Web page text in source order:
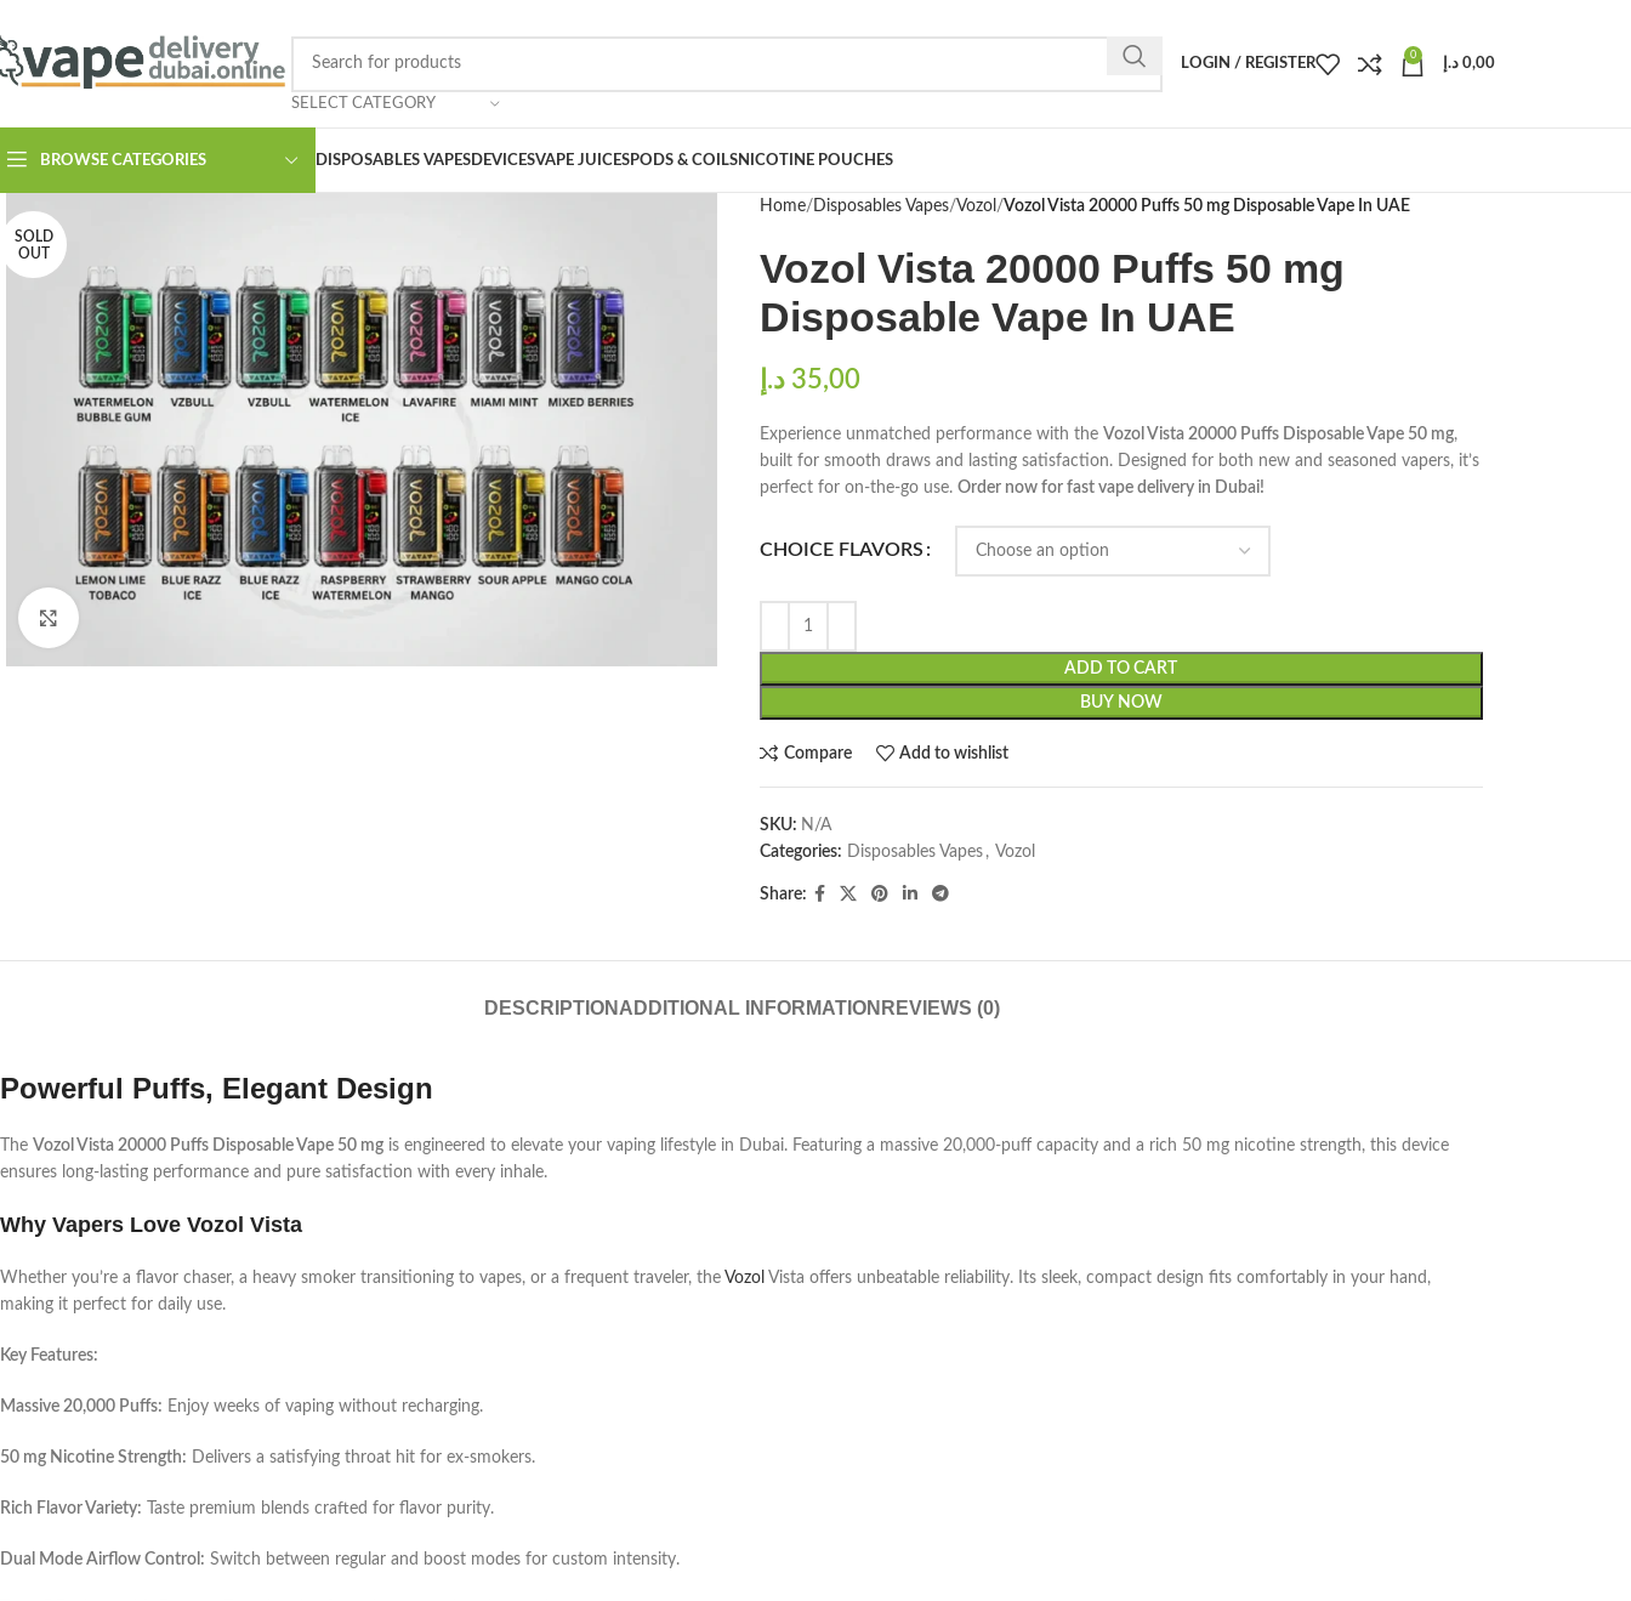
SELECT CATEGORY
LOGIN / REGISTER
0
0,00 د.إ
BROWSE CATEGORIES DISPOSABLES VAPES DEVICESVAPE JUICESPODS & COILSNICOTINE POUCHES
SOLD
OUT
Home Disposables Vapes Vozol Vozol Vista 20000 Puffs 50 mg Disposable Vape In UAE
Vozol Vista 20000 Puffs 50 mg
Disposable Vape In UAE
د.إ
Experience unmatched performance with the Vozol Vista 20000 Puffs Disposable Vape 50 mg,
built for smooth draws and lasting satisfaction. Designed for both new and seasoned vapers, it’s
perfect for on-the-go use. Order now for fast vape delivery in Dubai!
CHOICE FLAVORS
ADD TO CART
BUY NOW
Compare Add to wishlist
SKU: N/A
Categories: Disposables Vapes , Vozol
Share:
DESCRIPTION ADDITIONAL INFORMATION REVIEWS (0)
Powerful Puffs, Elegant Design
The Vozol Vista 20000 Puffs Disposable Vape 50 mg is engineered to elevate your vaping lifestyle in Dubai. Featuring a massive 20,000-puff capacity and a rich 50 mg nicotine strength, this device
ensures long-lasting performance and pure satisfaction with every inhale.
Why Vapers Love Vozol Vista
Whether you’re a flavor chaser, a heavy smoker transitioning to vapes, or a frequent traveler, the Vozol Vista offers unbeatable reliability. Its sleek, compact design fits comfortably in your hand,
making it perfect for daily use.
Key Features:
Massive 20,000 Puffs: Enjoy weeks of vaping without recharging.
50 mg Nicotine Strength: Delivers a satisfying throat hit for ex-smokers.
Rich Flavor Variety: Taste premium blends crafted for flavor purity.
Dual Mode Airflow Control: Switch between regular and boost modes for custom intensity.